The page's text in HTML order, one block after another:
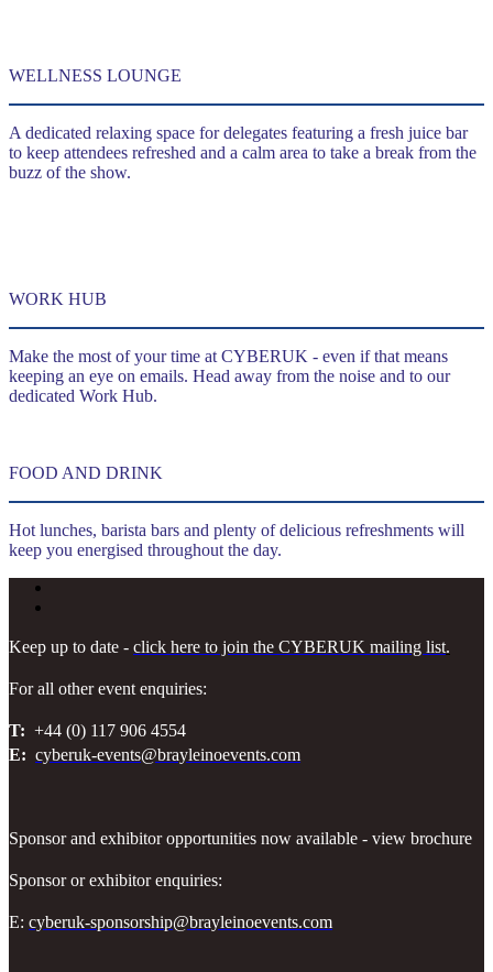
WELLNESS LOUNGE
A dedicated relaxing space for delegates featuring a fresh juice bar
to keep attendees refreshed and a calm area to take a break from the
buzz of the show.
WORK HUB
Make the most of your time at CYBERUK - even if that means
keeping an eye on emails. Head away from the noise and to our
dedicated Work Hub.
FOOD AND DRINK
Hot lunches, barista bars and plenty of delicious refreshments will
keep you energised throughout the day.
Keep up to date - click here to join the CYBERUK mailing list.
For all other event enquiries:
T: +44 (0) 117 906 4554
E: cyberuk-events@brayleinoevents.com
Sponsor and exhibitor opportunities now available - view brochure
Sponsor or exhibitor enquiries:
E: cyberuk-sponsorship@brayleinoevents.com